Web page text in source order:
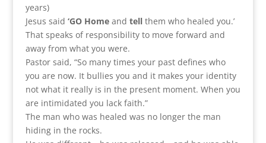
years)
Jesus said ‘GO Home and tellthem who healed you.’
That speaks of responsibility to move forward and
away from what you were.
Pastor said, “So many times your past defines who
you are now. It bullies you and it makes your identity
not what it really is in the present moment. When you
are intimidated you lack faith.”
The man who was healed was no longer the man
hiding in the rocks.